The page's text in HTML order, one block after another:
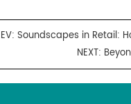
Soundscapes in Retail:
NEXT: